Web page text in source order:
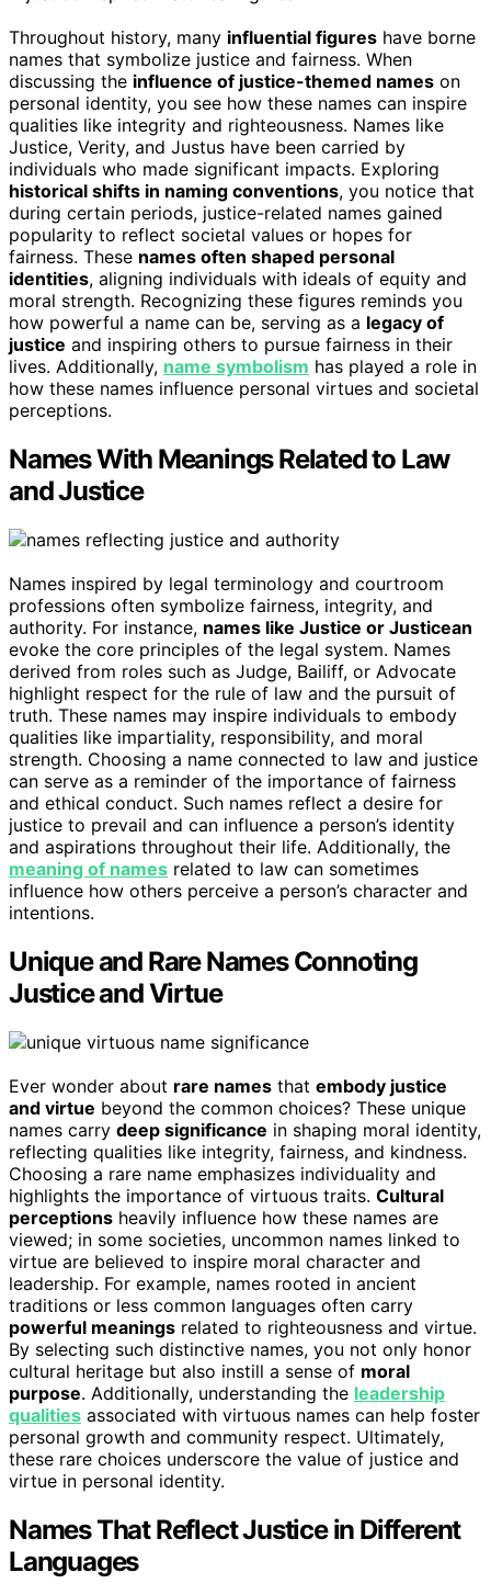
Throughout history, many influential figures have borne
names that symbolize justice and fairness. When
discussing the influence of justice-themed names on
personal identity, you see how these names can inspire
qualities like integrity and righteousness. Names like
Justice, Verity, and Justus have been carried by
individuals who made significant impacts. Exploring
historical shifts in naming conventions, you notice that
during certain periods, justice-related names gained
popularity to reflect societal values or hopes for
fairness. These names often shaped personal
identities, aligning individuals with ideals of equity and
moral strength. Recognizing these figures reminds you
how powerful a name can be, serving as a legacy of
justice and inspiring others to pursue fairness in their
lives. Additionally, name symbolism has played a role in
how these names influence personal virtues and societal
perceptions.
Names With Meanings Related to Law
and Justice
Names inspired by legal terminology and courtroom
professions often symbolize fairness, integrity, and
authority. For instance, names like Justice or Justicean
evoke the core principles of the legal system. Names
derived from roles such as Judge, Bailiff, or Advocate
highlight respect for the rule of law and the pursuit of
truth. These names may inspire individuals to embody
qualities like impartiality, responsibility, and moral
strength. Choosing a name connected to law and justice
can serve as a reminder of the importance of fairness
and ethical conduct. Such names reflect a desire for
justice to prevail and can influence a person’s identity
and aspirations throughout their life. Additionally, the
meaning of names related to law can sometimes
influence how others perceive a person’s character and
intentions.
Unique and Rare Names Connoting
Justice and Virtue
Ever wonder about rare names that embody justice
and virtue beyond the common choices? These unique
names carry deep significance in shaping moral identity,
reflecting qualities like integrity, fairness, and kindness.
Choosing a rare name emphasizes individuality and
highlights the importance of virtuous traits. Cultural
perceptions heavily influence how these names are
viewed; in some societies, uncommon names linked to
virtue are believed to inspire moral character and
leadership. For example, names rooted in ancient
traditions or less common languages often carry
powerful meanings related to righteousness and virtue.
By selecting such distinctive names, you not only honor
cultural heritage but also instill a sense of moral
purpose. Additionally, understanding the leadership
qualities associated with virtuous names can help foster
personal growth and community respect. Ultimately,
these rare choices underscore the value of justice and
virtue in personal identity.
Names That Reflect Justice in Different
Languages